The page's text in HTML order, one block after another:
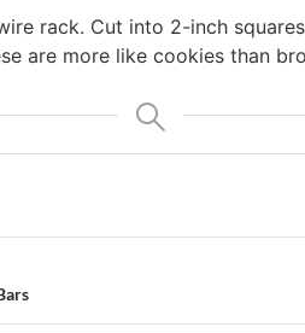
rack. Cut into 2-inch
are more like cookies than